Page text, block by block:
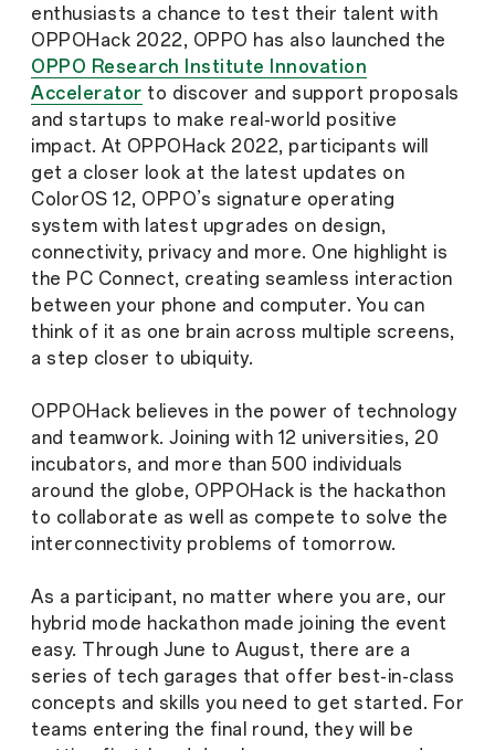
enthusiasts a chance to test their talent with
OPPOHack 2022, OPPO has also launched the
OPPO Research Institute Innovation
Accelerator to discover and support proposals
and startups to make real-world positive
impact. At OPPOHack 2022, participants will
get a closer look at the latest updates on
ColorOS 12, OPPO’s signature operating
system with latest upgrades on design,
connectivity, privacy and more. One highlight is
the PC Connect, creating seamless interaction
between your phone and computer. You can
think of it as one brain across multiple screens,
a step closer to ubiquity.
OPPOHack believes in the power of technology
and teamwork. Joining with 12 universities, 20
incubators, and more than 500 individuals
around the globe, OPPOHack is the hackathon
to collaborate as well as compete to solve the
interconnectivity problems of tomorrow.
As a participant, no matter where you are, our
hybrid mode hackathon made joining the event
easy. Through June to August, there are a
series of tech garages that offer best-in-class
concepts and skills you need to get started. For
teams entering the final round, they will be